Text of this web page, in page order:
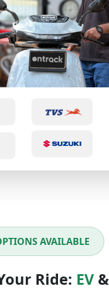
AVAILABLE
Ride: EV&